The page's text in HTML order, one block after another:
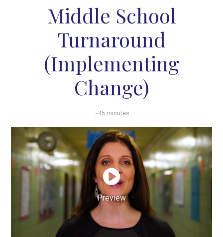
Middle School
Turnaround
(Implementing
Change)
~45 minutes
Preview